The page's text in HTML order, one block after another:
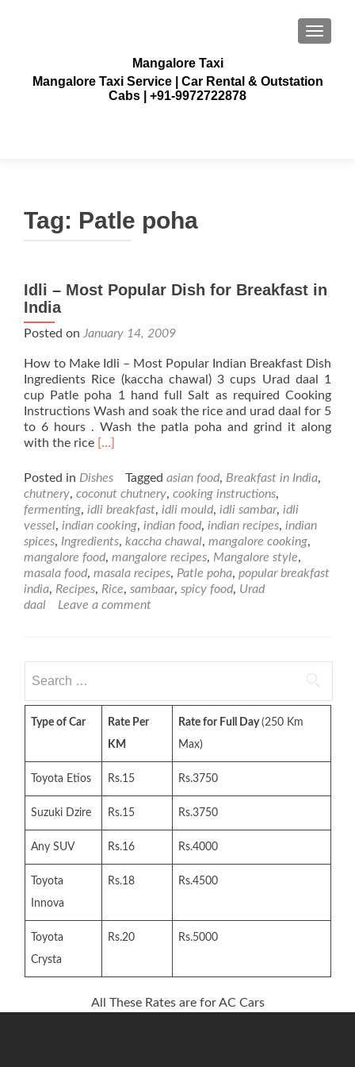
Mangalore Taxi
Mangalore Taxi Service | Car Rental & Outstation
Cabs | +91-9972722878
Tag: Patle poha
Idli – Most Popular Dish for Breakfast in
India
Posted on January 14, 2009
How to Make Idli – Most Popular Indian Breakfast Dish
Ingredients Rice (kaccha chawal) 3 cups Urad daal 1
cup Patle poha 1 hand full Salt as required Cooking
Instructions Wash and soak the rice and urad daal for 5
to 6 hours . Wash the patla poha and grind it along
with the rice Read
about
Idli
–
Most
Popular
Dish
for
Breakfast
in
[…]
Posted in Dishes Tagged asian food, Breakfast in India,
chutnery, coconut chutnery, cooking instructions,
fermenting, idli breakfast, idli mould, idli sambar, idli
vessel, indian cooking, indian food, indian recipes, indian
spices, Ingredients, kaccha chawal, mangalore cooking,
mangalore food, mangalore recipes, Mangalore style,
masala food, masala recipes, Patle poha, popular breakfast
india, Recipes, Rice, sambaar, spicy food, Urad
daal
Leave a comment
for:
Type of Car
Rate Per
KM
Rate for Full Day(250 Km
Max)
Toyota Etios Rs.15 Rs.3750
Suzuki Dzire Rs.15 Rs.3750
Any SUV Rs.16 Rs.4000
Toyota
Innova
Rs.18 Rs.4500
Toyota
Crysta
Rs.20 Rs.5000
All These Rates are for AC Cars